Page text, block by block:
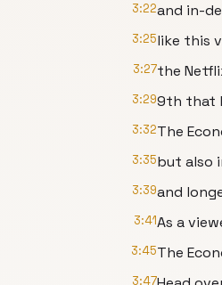
3:22and in-
3:25like this
3:27the
3:299th that
3:32The
3:35but also
3:39and
3:41As a
3:45The
3:47